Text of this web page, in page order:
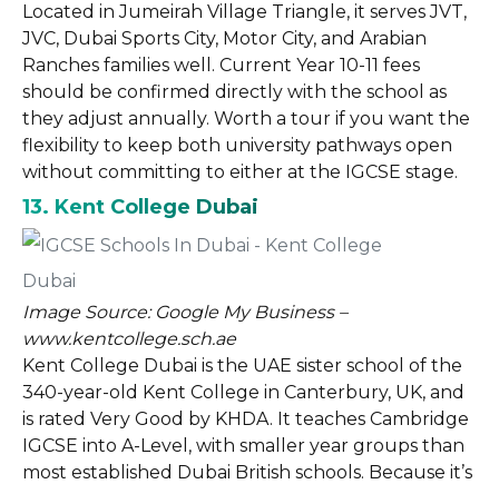
Located in Jumeirah Village Triangle, it serves JVT,
JVC, Dubai Sports City, Motor City, and Arabian
Ranches families well. Current Year 10-11 fees
should be confirmed directly with the school as
they adjust annually. Worth a tour if you want the
flexibility to keep both university pathways open
without committing to either at the IGCSE stage.
13. Kent College Dubai
Image Source: Google My Business –
www.kentcollege.sch.ae
Kent College Dubai is the UAE sister school of the
340-year-old Kent College in Canterbury, UK, and
is rated Very Good by KHDA. It teaches Cambridge
IGCSE into A-Level, with smaller year groups than
most established Dubai British schools. Because it’s